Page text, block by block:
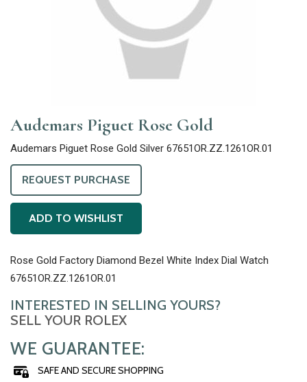
Audemars Piguet Rose Gold
Audemars Piguet Rose Gold Silver 67651OR.ZZ.1261OR.01
Rose Gold Factory Diamond Bezel White Index Dial Watch
67651OR.ZZ.1261OR.01
INTERESTED IN SELLING YOURS?
SELL YOUR ROLEX
WE GUARANTEE:
SAFE AND SECURE SHOPPING
REQUEST PURCHASE
ADD TO WISHLIST